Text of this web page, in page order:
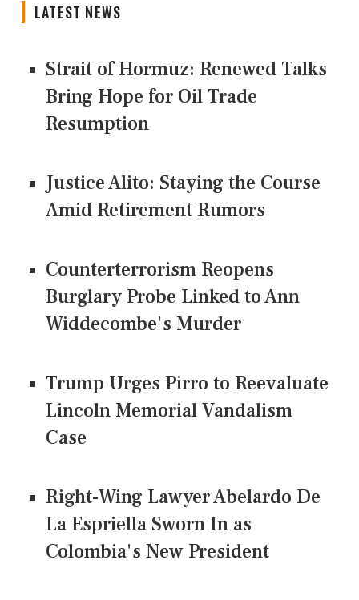
LATEST NEWS
Strait of Hormuz: Renewed Talks
Bring Hope for Oil Trade
Resumption
Justice Alito: Staying the Course
Amid Retirement Rumors
Counterterrorism Reopens
Burglary Probe Linked to Ann
Widdecombe's Murder
Trump Urges Pirro to Reevaluate
Lincoln Memorial Vandalism
Case
Right-Wing Lawyer Abelardo De
La Espriella Sworn In as
Colombia's New President